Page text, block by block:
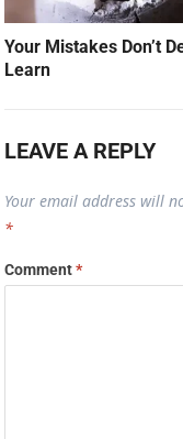
Your Mistakes Don’t
Learn
LEAVE A REPLY
Your email address will
*
Comment*